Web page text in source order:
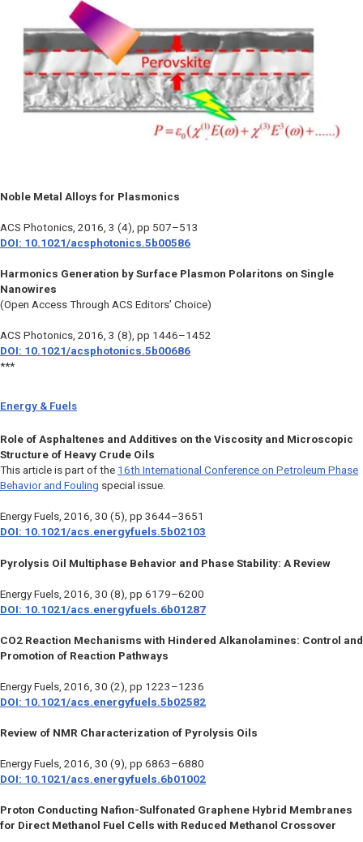
Noble Metal Alloys for Plasmonics
ACS Photonics , 2016, 3 (4), pp 507–513
DOI: 10.1021/acsphotonics.5b00586
Harmonics Generation by Surface Plasmon Polaritons on Single
Nanowires
(Open Access Through ACS Editors’ Choice)
ACS Photonics , 2016, 3 (8), pp 1446–1452
DOI: 10.1021/acsphotonics.5b00686
***
Energy & Fuels
Role of Asphaltenes and Additives on the Viscosity and Microscopic
Structure of Heavy Crude Oils
This article is part of the 16th International Conference on Petroleum Phase
Behavior and Fouling special issue.
Energy Fuels, 2016, 30 (5), pp 3644–3651
DOI: 10.1021/acs.energyfuels.5b02103
Pyrolysis Oil Multiphase Behavior and Phase Stability: A Review
Energy Fuels , 2016, 30 (8), pp 6179–6200
DOI: 10.1021/acs.energyfuels.6b01287
CO2 Reaction Mechanisms with Hindered Alkanolamines: Control and
Promotion of Reaction Pathways
Energy Fuels , 2016, 30 (2), pp 1223–1236
DOI: 10.1021/acs.energyfuels.5b02582
Review of NMR Characterization of Pyrolysis Oils
Energy Fuels, 2016, 30 (9), pp 6863–6880
DOI: 10.1021/acs.energyfuels.6b01002
Proton Conducting Nafion-Sulfonated Graphene Hybrid Membranes
for Direct Methanol Fuel Cells with Reduced Methanol Crossover